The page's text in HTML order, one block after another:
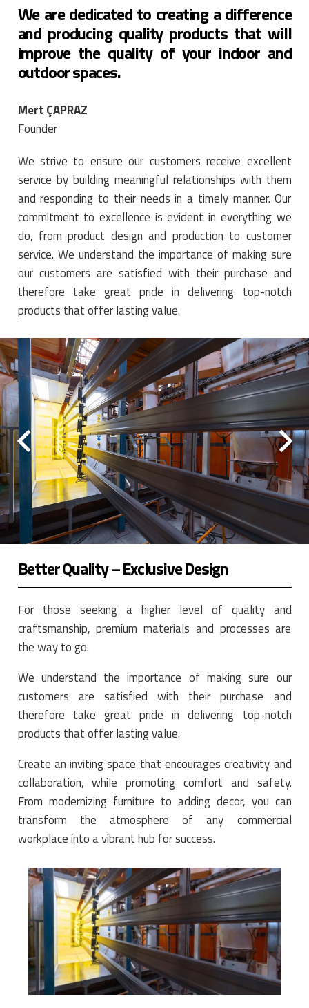
We are dedicated to creating a difference
and producing quality products that will
improve the quality of your indoor and
outdoor spaces.
Mert ÇAPRAZ
Founder
We strive to ensure our customers receive excellent
service by building meaningful relationships with them
and responding to their needs in a timely manner. Our
commitment to excellence is evident in everything we
do, from product design and production to customer
service. We understand the importance of making sure
our customers are satisfied with their purchase and
therefore take great pride in delivering top-notch
products that offer lasting value.
Better Quality – Exclusive Design
For those seeking a higher level of quality and
craftsmanship, premium materials and processes are
the way to go.
We understand the importance of making sure our
customers are satisfied with their purchase and
therefore take great pride in delivering top-notch
products that offer lasting value.
Create an inviting space that encourages creativity and
collaboration, while promoting comfort and safety.
From modernizing furniture to adding decor, you can
transform the atmosphere of any commercial
workplace into a vibrant hub for success.